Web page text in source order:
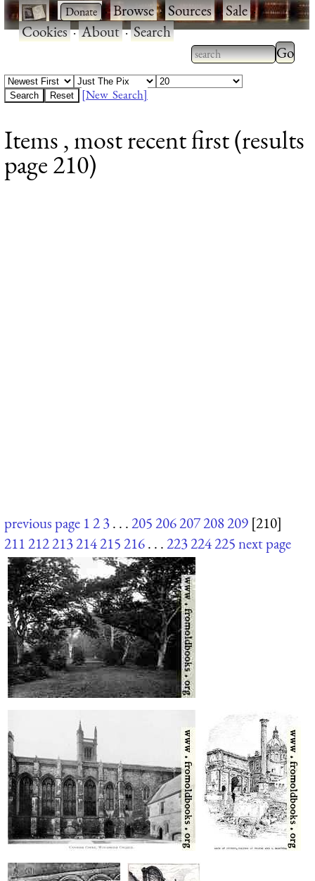
· ·Browse·Sources·Sale·
Cookies·About·Search
Type 2 or more
characters for
Type
results.
[New Search]
Items , most recent first (results
page 210)
previous page 123. . .205206207208209 [210]
211212213214215216. . .223224225next page